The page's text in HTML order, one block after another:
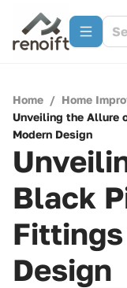
Home / Home
Unveiling the Allure
Modern Design
Black
Design